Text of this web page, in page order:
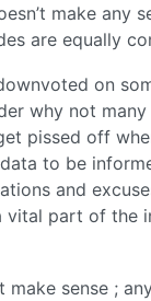
make any
are equally
on
why not
pissed off
to be
and
vital part of the
make sense ;